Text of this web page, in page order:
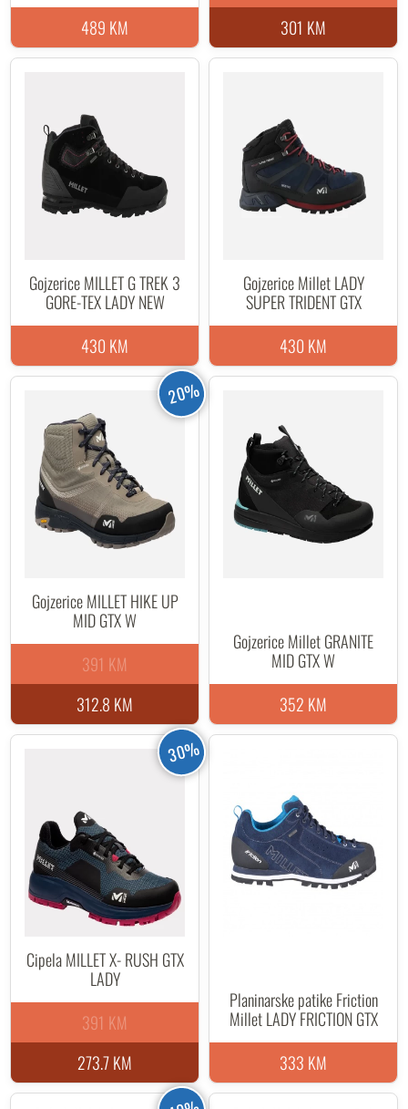
489 KM
301 KM
Gojzerice MILLET G TREK 3
GORE-TEX LADY NEW
430 KM
Gojzerice Millet LADY
SUPER TRIDENT GTX
430 KM
20%
Gojzerice MILLET HIKE UP
MID GTX W
312.8 KM
391 KM
Gojzerice Millet GRANITE
MID GTX W
352 KM
30%
Cipela MILLET X- RUSH GTX
LADY
273.7 KM
391 KM
Planinarske patike Friction
Millet LADY FRICTION GTX
333 KM